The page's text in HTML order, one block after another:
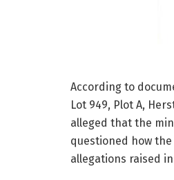
According to
Lot 949, Plot A,
alleged that the
questioned how
allegations raised